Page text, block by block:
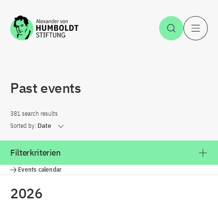
Jump to the content Open
Past events
381 search results
Sorted by: Date
Filterkriterien
Events calendar
2026